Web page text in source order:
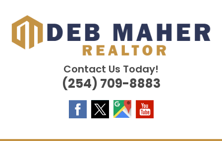
content
Contact Us Today!
(254) 709-8883